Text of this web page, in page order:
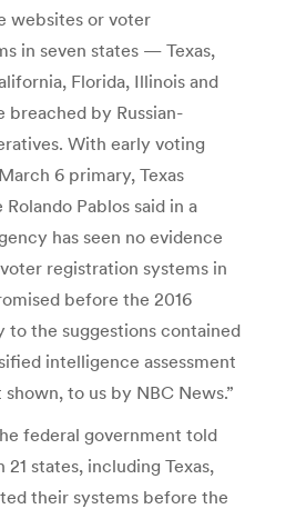
websites or voter
in seven states — Texas,
Florida, Illinois and
by Russian-
With early voting
6 primary, Texas
Pablos said in a
has seen no evidence
registration systems in
before the 2016
to the suggestions contained
intelligence assessment
to us by NBC News.”
federal government told
states, including Texas,
their systems before the